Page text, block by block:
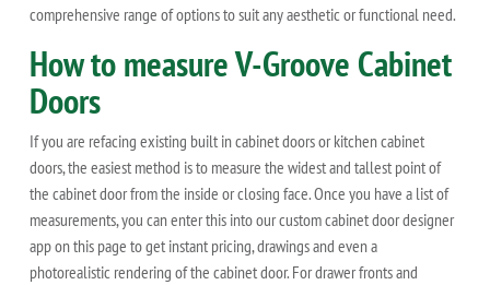
comprehensive range of options to suit any aesthetic or functional need.
How to measure V-Groove Cabinet
Doors
If you are refacing existing built in cabinet doors or kitchen cabinet
doors, the easiest method is to measure the widest and tallest point of
the cabinet door from the inside or closing face. Once you have a list of
measurements, you can enter this into our custom cabinet door designer
app on this page to get instant pricing, drawings and even a
photorealistic rendering of the cabinet door. For drawer fronts and